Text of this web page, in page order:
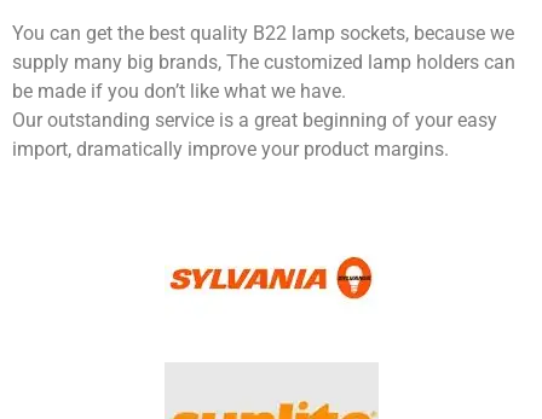
You can get the best quality B22 lamp sockets, because we
supply many big brands, The customized lamp holders can
be made if you don’t like what we have.
Our outstanding service is a great beginning of your easy
import, dramatically improve your product margins.